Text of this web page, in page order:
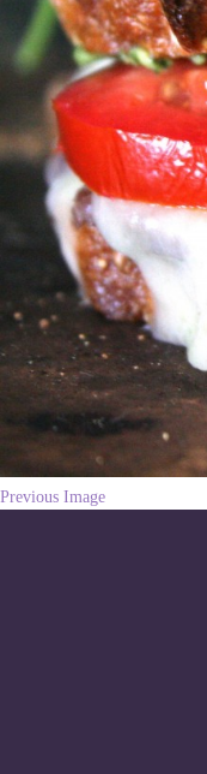
Previous Image